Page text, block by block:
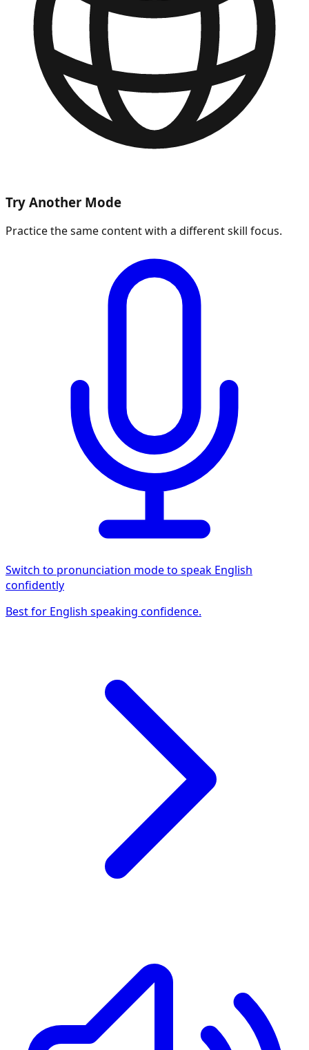
Try Another Mode
Practice the same content with a different skill focus.
Switch to pronunciation mode to speak English
confidently
Best for English speaking confidence.